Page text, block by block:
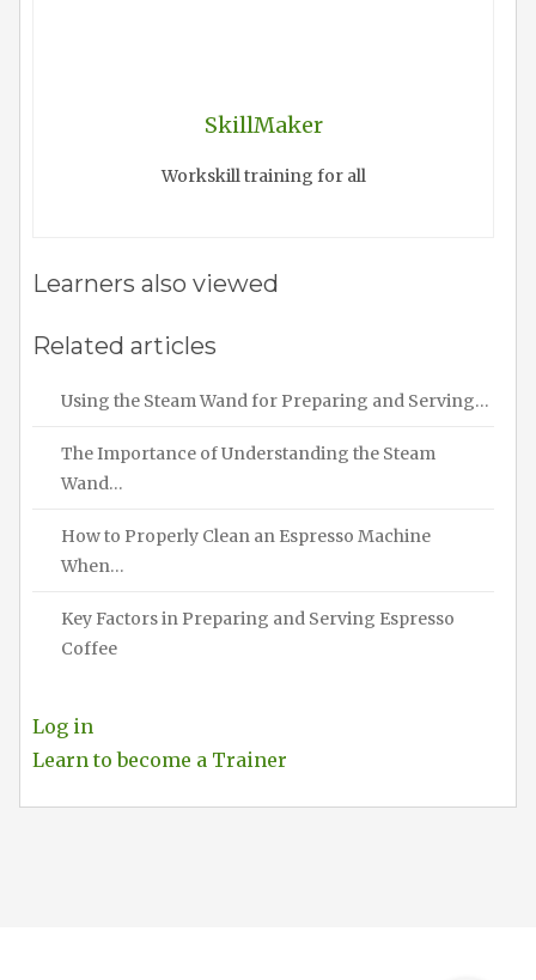
SkillMaker
Workskill training for all
Learners also viewed
Related articles
Using the Steam Wand for Preparing and Serving…
The Importance of Understanding the Steam
Wand…
How to Properly Clean an Espresso Machine
When…
Key Factors in Preparing and Serving Espresso
Coffee
Log in
Learn to become a Trainer